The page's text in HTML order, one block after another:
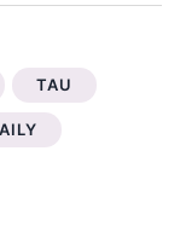
TAU